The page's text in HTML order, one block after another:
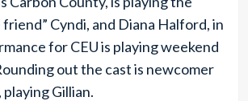
Cyndi, and Diana Halford, in
for CEU is playing weekend
out the cast is newcomer
Gillian.